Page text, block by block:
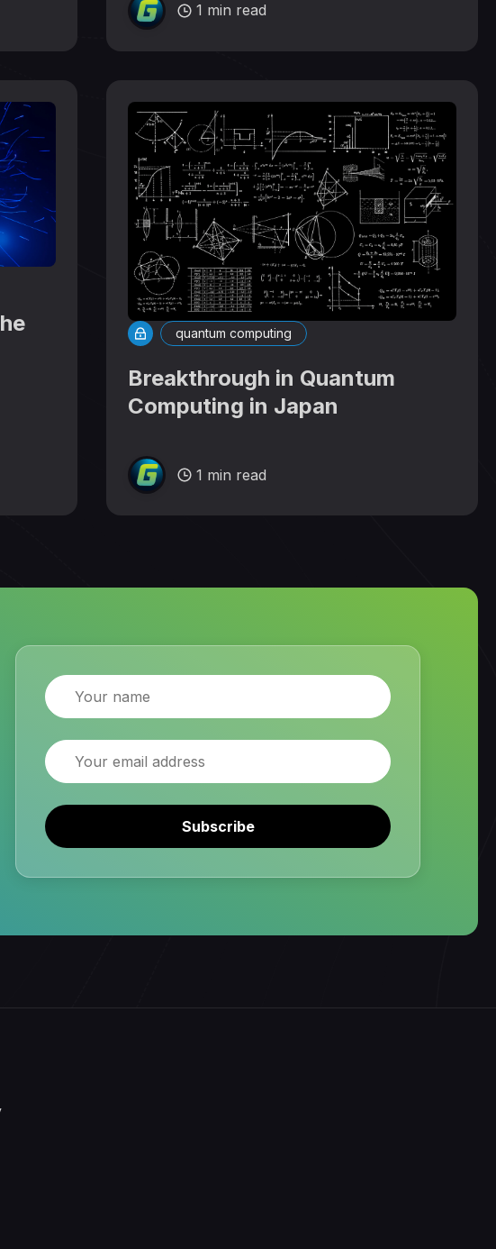
1 min read
quantum computing
Breakthrough in Quantum
Computing in Japan
1 min read
Name
Email
Subscribe